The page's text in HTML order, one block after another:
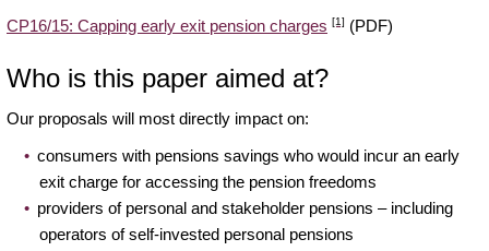
CP16/15: Capping early exit pension charges [1] (PDF)
Who is this paper aimed at?
Our proposals will most directly impact on:
consumers with pensions savings who would incur an early
exit charge for accessing the pension freedoms
providers of personal and stakeholder pensions – including
operators of self-invested personal pensions